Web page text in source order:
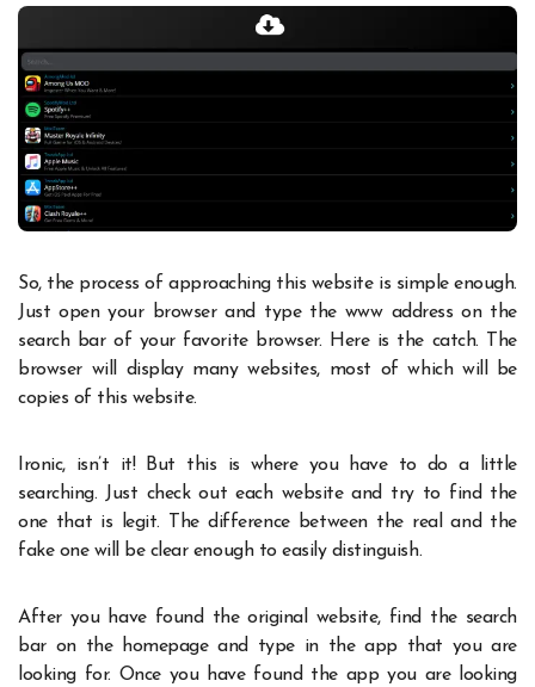
So, the process of approaching this website is simple enough.
Just open your browser and type the www address on the
search bar of your favorite browser. Here is the catch. The
browser will display many websites, most of which will be
copies of this website.
Ironic, isn’t it! But this is where you have to do a little
searching. Just check out each website and try to find the
one that is legit. The difference between the real and the
fake one will be clear enough to easily distinguish.
After you have found the original website, find the search
bar on the homepage and type in the app that you are
looking for. Once you have found the app you are looking